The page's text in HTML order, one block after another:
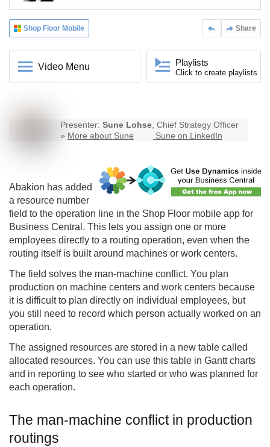
Share
Shop Floor Mobile
Video Menu Playlists
Click to create playlists
Presenter: Sune Lohse, Chief Strategy Officer
» More about Sune Sune on LinkedIn
Abakion has added
a resource number
field to the operation line in the Shop Floor mobile app for
Business Central. This lets you assign one or more
employees directly to a routing operation, even when the
routing itself is built around machines or work centers.
The field solves the man-machine conflict. You plan
production on machine centers and work centers because
it is difficult to plan directly on individual employees, but
you still need to record which person actually worked on an
operation.
The assigned resources are stored in a new table called
allocated resources. You can use this table in Gantt charts
and in reporting to see who started or who was planned for
each operation.
The man-machine conflict in production
routings